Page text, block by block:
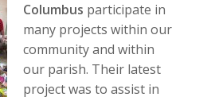
Columbus participate in
many projects within our
community and within
our parish. Their latest
project was to assist in